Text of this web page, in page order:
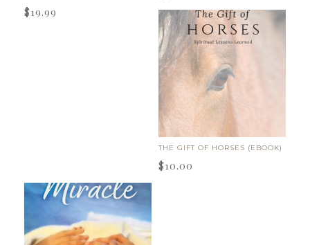
$19.99
THE GIFT OF HORSES (EBOOK)
$10.00